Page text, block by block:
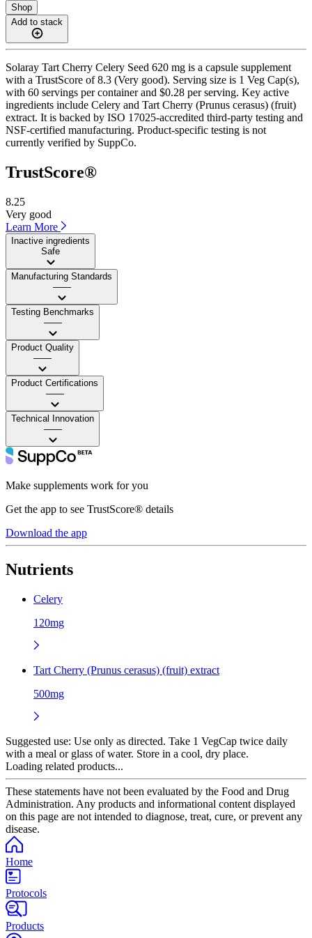
Shop
Add to stack
Solaray Tart Cherry Celery Seed 620 mg is a capsule supplement
with a TrustScore of 8.3 (Very good). Serving size is 1 Veg Cap(s),
with 60 servings per container and $0.28 per serving. Key active
ingredients include Celery and Tart Cherry (Prunus cerasus) (fruit)
extract. It is backed by ISO 17025-accredited third-party testing and
NSF-certified manufacturing. Product-specific testing is not
currently verified by SuppCo.
TrustScore®
8.25
Very good
Learn More
Inactive ingredients
Safe
Manufacturing Standards
——
Testing Benchmarks
——
Product Quality
——
Product Certifications
——
Technical Innovation
——
Make supplements work for you
Get the app to see TrustScore® details
Download the app
Nutrients
Celery
120mg
Tart Cherry (Prunus cerasus) (fruit) extract
500mg
Suggested use: Use only as directed. Take 1 VegCap twice daily
with a meal or glass of water. Store in a cool, dry place.
Loading related products...
These statements have not been evaluated by the Food and Drug
Administration. Any products and informational content displayed
on this page are not intended to diagnose, treat, cure, or prevent any
disease.
Home
Protocols
Products